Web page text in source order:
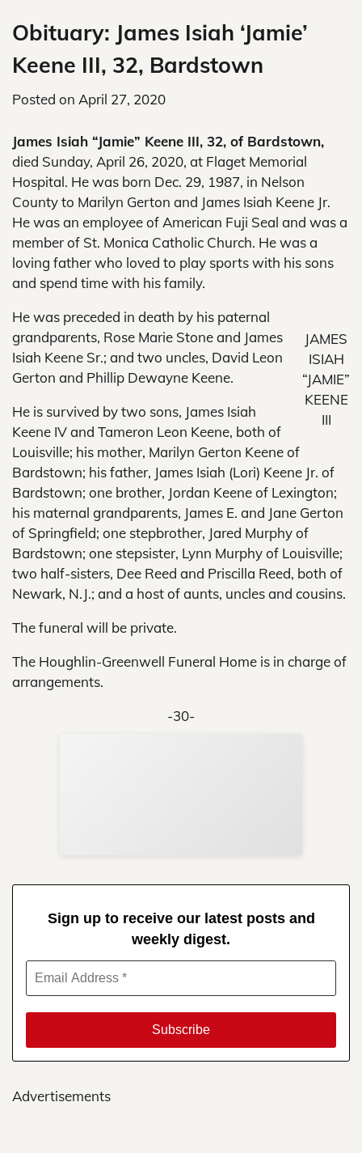
Obituary: James Isiah ‘Jamie’
Keene III, 32, Bardstown
Posted on April 27, 2020
James Isiah “Jamie” Keene III, 32, of Bardstown,
died Sunday, April 26, 2020, at Flaget Memorial
Hospital. He was born Dec. 29, 1987, in Nelson
County to Marilyn Gerton and James Isiah Keene Jr.
He was an employee of American Fuji Seal and was a
member of St. Monica Catholic Church. He was a
loving father who loved to play sports with his sons
and spend time with his family.
JAMES
ISIAH
“JAMIE”
KEENE
III
He was preceded in death by his paternal
grandparents, Rose Marie Stone and James
Isiah Keene Sr.; and two uncles, David Leon
Gerton and Phillip Dewayne Keene.
He is survived by two sons, James Isiah
Keene IV and Tameron Leon Keene, both of
Louisville; his mother, Marilyn Gerton Keene of
Bardstown; his father, James Isiah (Lori) Keene Jr. of
Bardstown; one brother, Jordan Keene of Lexington;
his maternal grandparents, James E. and Jane Gerton
of Springfield; one stepbrother, Jared Murphy of
Bardstown; one stepsister, Lynn Murphy of Louisville;
two half-sisters, Dee Reed and Priscilla Reed, both of
Newark, N.J.; and a host of aunts, uncles and cousins.
The funeral will be private.
The Houghlin-Greenwell Funeral Home is in charge of
arrangements.
-30-
Sign up to receive our latest posts and
weekly digest.
Advertisements